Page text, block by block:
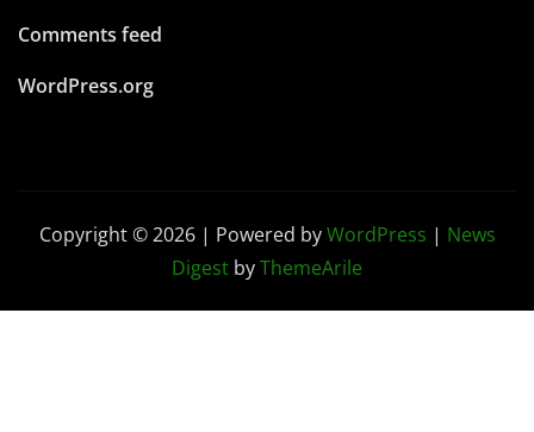
Comments feed
WordPress.org
Copyright © 2026 | Powered byWordPress | News
Digest byThemeArile